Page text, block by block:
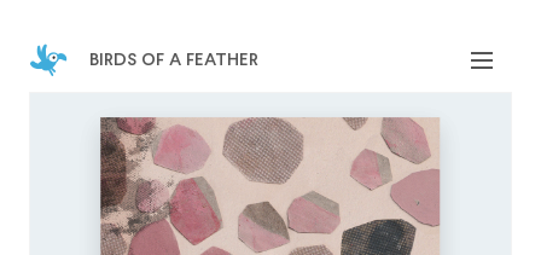
birds of a feather